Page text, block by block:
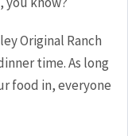
Original Ranch
time. As long
food in, everyone